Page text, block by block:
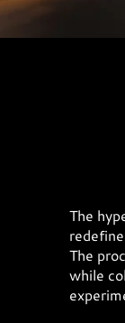
The
The
while